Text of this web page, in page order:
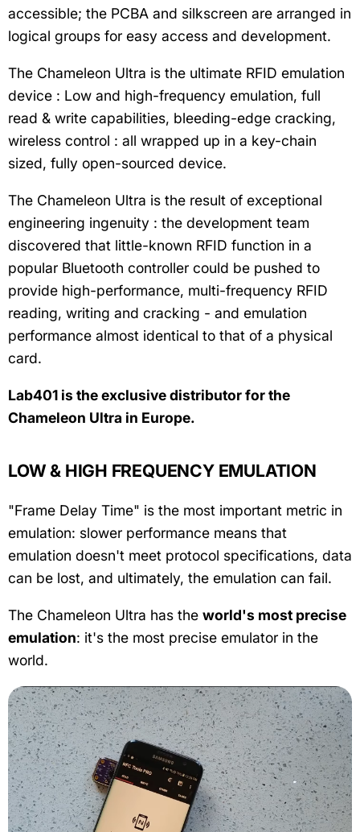
accessible; the PCBA and silkscreen are arranged in
logical groups for easy access and development.
The Chameleon Ultra is the ultimate RFID emulation
device : Low and high-frequency emulation, full
read & write capabilities, bleeding-edge cracking,
wireless control : all wrapped up in a key-chain
sized, fully open-sourced device.
The Chameleon Ultra is the result of exceptional
engineering ingenuity : the development team
discovered that little-known RFID function in a
popular Bluetooth controller could be pushed to
provide high-performance, multi-frequency RFID
reading, writing and cracking - and emulation
performance almost identical to that of a physical
card.
Lab401 is the exclusive distributor for the
Chameleon Ultra in Europe.
LOW & HIGH FREQUENCY EMULATION
"Frame Delay Time" is the most important metric in
emulation: slower performance means that
emulation doesn't meet protocol specifications, data
can be lost, and ultimately, the emulation can fail.
The Chameleon Ultra has the world's most precise
emulation: it's the most precise emulator in the
world.